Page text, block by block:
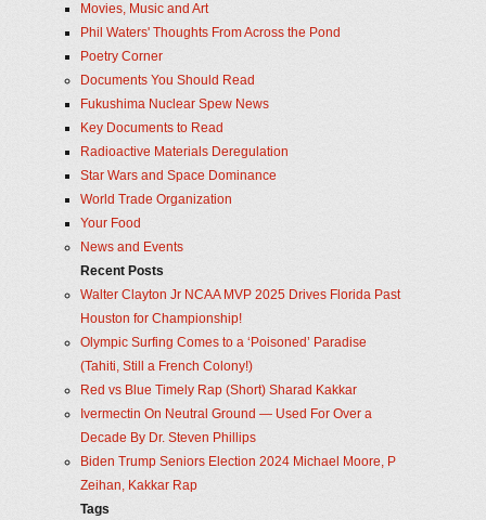
Movies, Music and Art
Phil Waters' Thoughts From Across the Pond
Poetry Corner
Documents You Should Read
Fukushima Nuclear Spew News
Key Documents to Read
Radioactive Materials Deregulation
Star Wars and Space Dominance
World Trade Organization
Your Food
News and Events
Recent Posts
Walter Clayton Jr NCAA MVP 2025 Drives Florida Past
Houston for Championship!
Olympic Surfing Comes to a ‘Poisoned’ Paradise
(Tahiti, Still a French Colony!)
Red vs Blue Timely Rap (Short) Sharad Kakkar
Ivermectin On Neutral Ground — Used For Over a
Decade By Dr. Steven Phillips
Biden Trump Seniors Election 2024 Michael Moore, P
Zeihan, Kakkar Rap
Tags